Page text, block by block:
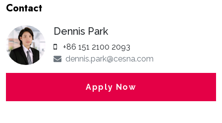
Contact
Dennis Park
+86 151 2100 2093
dennis.park@cesna.com
Apply Now